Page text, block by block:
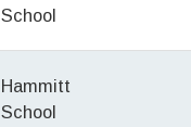
School
Hammitt
School